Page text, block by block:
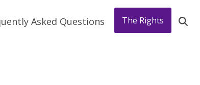
Asked Questions The Rights